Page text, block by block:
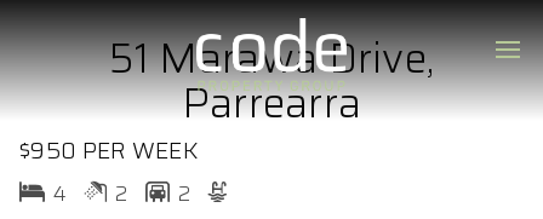
51 Marawa Drive,
Parrearra
$950 PER WEEK
4 2 2